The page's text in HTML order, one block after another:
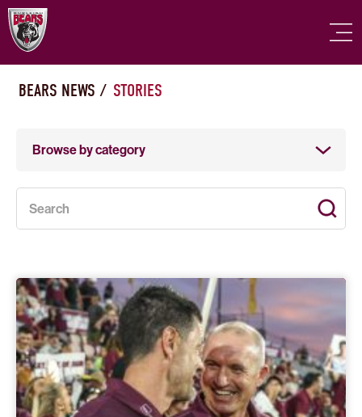
BEARS NEWS / STORIES
Browse by category